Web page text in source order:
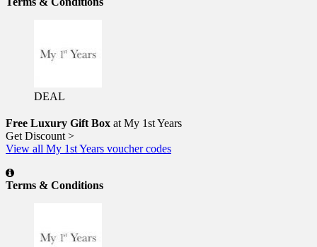
DEAL
Free Luxury Gift Box at My 1st Years
Get Discount >
View all My 1st Years voucher codes
Terms & Conditions